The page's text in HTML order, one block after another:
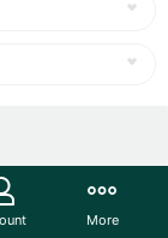
, with 500 votes!
More